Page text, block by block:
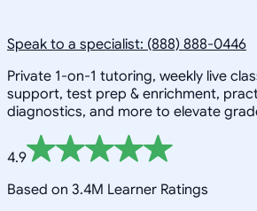
Speak to a specialist: (888) 888-0446
Private 1-on-1 tutoring, weekly live
support, test prep & enrichment,
diagnostics, and more to elevate
4.9
Based on 3.4M Learner Ratings